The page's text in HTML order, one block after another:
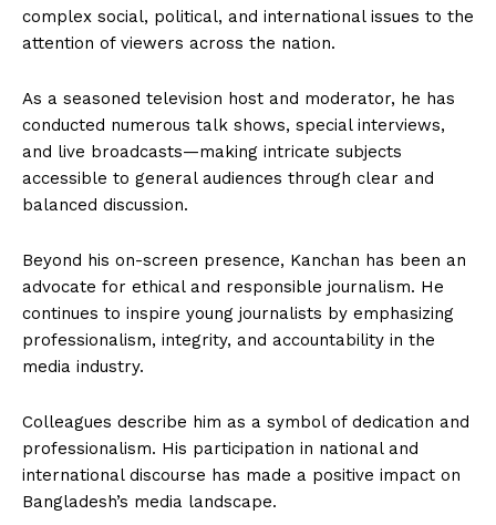
complex social, political, and international issues to the
attention of viewers across the nation.
As a seasoned television host and moderator, he has
conducted numerous talk shows, special interviews,
and live broadcasts—making intricate subjects
accessible to general audiences through clear and
balanced discussion.
Beyond his on-screen presence, Kanchan has been an
advocate for ethical and responsible journalism. He
continues to inspire young journalists by emphasizing
professionalism, integrity, and accountability in the
media industry.
Colleagues describe him as a symbol of dedication and
professionalism. His participation in national and
international discourse has made a positive impact on
Bangladesh’s media landscape.